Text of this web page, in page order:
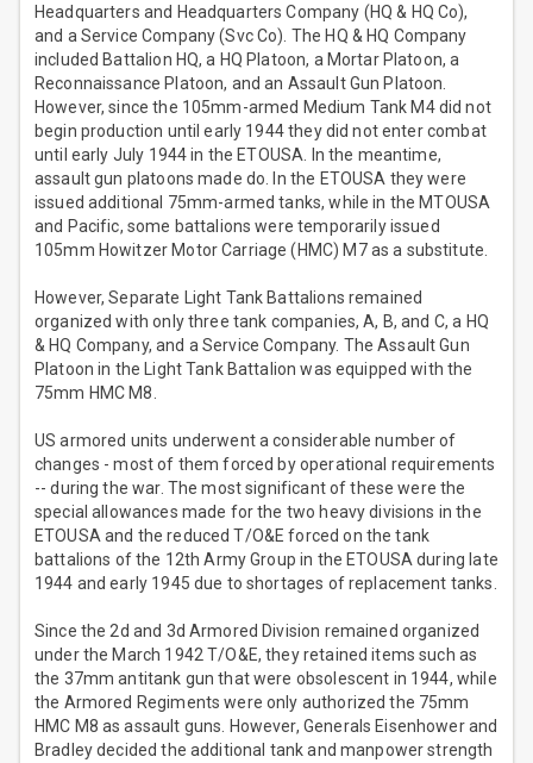
Headquarters and Headquarters Company (HQ & HQ Co),
and a Service Company (Svc Co). The HQ & HQ Company
included Battalion HQ, a HQ Platoon, a Mortar Platoon, a
Reconnaissance Platoon, and an Assault Gun Platoon.
However, since the 105mm-armed Medium Tank M4 did not
begin production until early 1944 they did not enter combat
until early July 1944 in the ETOUSA. In the meantime,
assault gun platoons made do. In the ETOUSA they were
issued additional 75mm-armed tanks, while in the MTOUSA
and Pacific, some battalions were temporarily issued
105mm Howitzer Motor Carriage (HMC) M7 as a substitute.
However, Separate Light Tank Battalions remained
organized with only three tank companies, A, B, and C, a HQ
& HQ Company, and a Service Company. The Assault Gun
Platoon in the Light Tank Battalion was equipped with the
75mm HMC M8.
US armored units underwent a considerable number of
changes - most of them forced by operational requirements
-- during the war. The most significant of these were the
special allowances made for the two heavy divisions in the
ETOUSA and the reduced T/O&E forced on the tank
battalions of the 12th Army Group in the ETOUSA during late
1944 and early 1945 due to shortages of replacement tanks.
Since the 2d and 3d Armored Division remained organized
under the March 1942 T/O&E, they retained items such as
the 37mm antitank gun that were obsolescent in 1944, while
the Armored Regiments were only authorized the 75mm
HMC M8 as assault guns. However, Generals Eisenhower and
Bradley decided the additional tank and manpower strength